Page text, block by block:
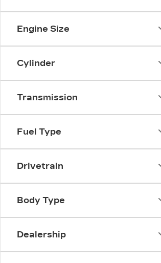
Engine Size
Cylinder
Transmission
Fuel Type
Drivetrain
Body Type
Dealership